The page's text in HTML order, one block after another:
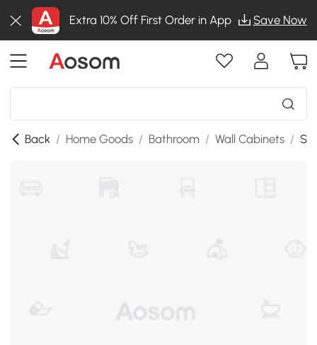
Extra 10% Off First Order in App Save Now
Back / Home Goods / Bathroom / Wall Cabinets /